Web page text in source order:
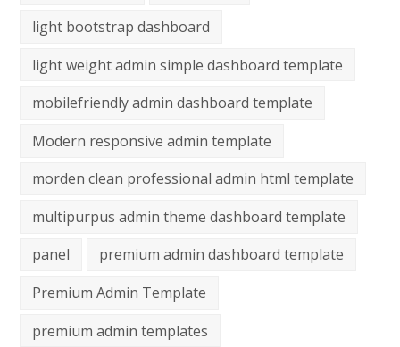
light bootstrap dashboard
light weight admin simple dashboard template
mobilefriendly admin dashboard template
Modern responsive admin template
morden clean professional admin html template
multipurpus admin theme dashboard template
panel
premium admin dashboard template
Premium Admin Template
premium admin templates